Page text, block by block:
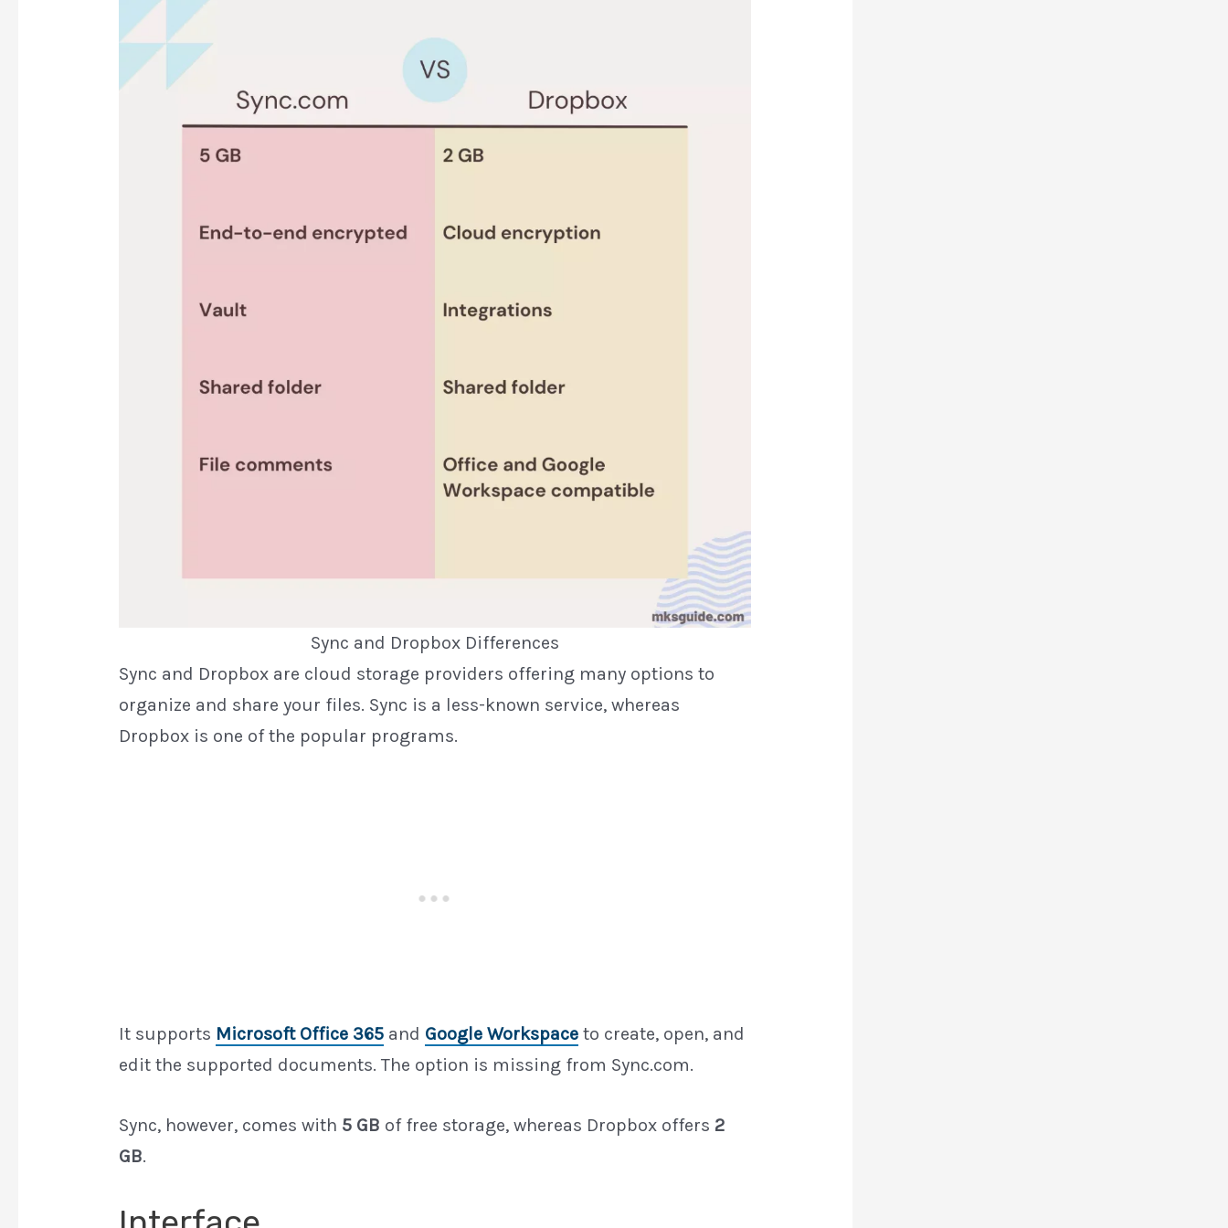
Sync and Dropbox Differences
Sync and Dropbox are cloud storage providers offering many options to
organize and share your files. Sync is a less-known service, whereas
Dropbox is one of the popular programs.
It supports Microsoft Office 365 and Google Workspace to create, open, and
edit the supported documents. The option is missing from Sync.com.
Sync, however, comes with 5 GB of free storage, whereas Dropbox offers 2
GB.